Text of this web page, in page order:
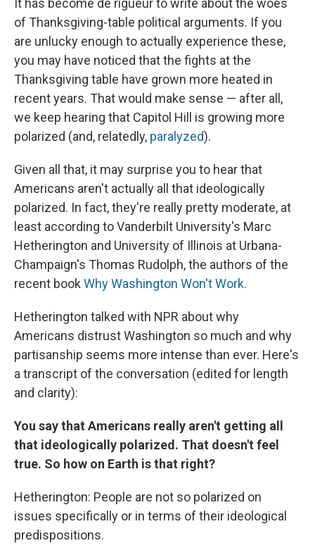
It has become de rigueur to write about the woes
of Thanksgiving-table political arguments. If you
are unlucky enough to actually experience these,
you may have noticed that the fights at the
Thanksgiving table have grown more heated in
recent years. That would make sense — after all,
we keep hearing that Capitol Hill is growing more
polarized (and, relatedly, paralyzed).
Given all that, it may surprise you to hear that
Americans aren't actually all that ideologically
polarized. In fact, they're really pretty moderate, at
least according to Vanderbilt University's Marc
Hetherington and University of Illinois at Urbana-
Champaign's Thomas Rudolph, the authors of the
recent bookWhy Washington Won't Work.
Hetherington talked with NPR about why
Americans distrust Washington so much and why
partisanship seems more intense than ever. Here's
a transcript of the conversation (edited for length
and clarity):
You say that Americans really aren't getting all
that ideologically polarized. That doesn't feel
true. So how on Earth is that right?
Hetherington: People are not so polarized on
issues specifically or in terms of their ideological
predispositions.